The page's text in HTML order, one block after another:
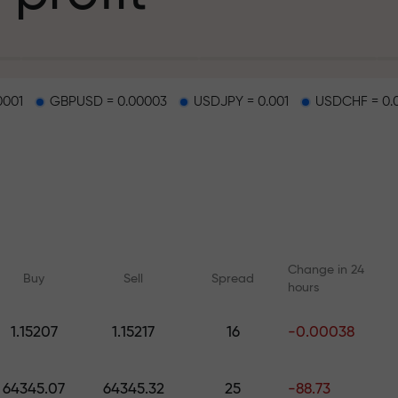
on a highway
gift jackpot
GBPUSD = 0.00003 USDJPY = 0.001 USDCHF =
Buy Sell Spread
Change in 24
hours
1.15207 1.15217 16 -0.00038
64345.07 64345.32 25 -88.73